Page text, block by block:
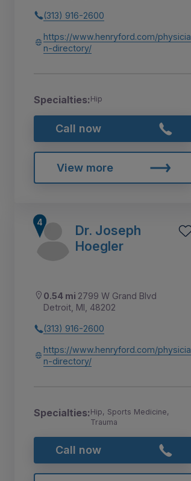
(313) 916-2600
https://www.henryford.com/physicia
n-directory/
Specialties:Hip
Call now
View more
Dr. Joseph
Hoegler
0.54 mi 2799 W Grand Blvd
Detroit, MI, 48202
(313) 916-2600
https://www.henryford.com/physicia
n-directory/
Specialties:Hip, Sports Medicine,
Trauma
Call now